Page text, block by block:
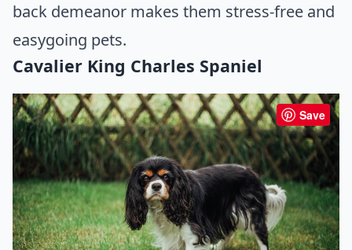
back demeanor makes them stress-free and
easygoing pets.
Cavalier King Charles Spaniel
Save